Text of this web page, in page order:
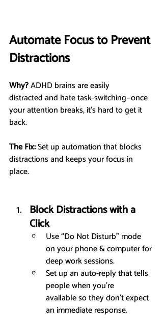
Automate Focus to Prevent
Distractions
Why? ADHD brains are easily
distracted and hate task-switching—once
your attention breaks, it’s hard to get it
back.
The Fix: Set up automation that blocks
distractions and keeps your focus in
place.
Block Distractions with a
Click
Use “Do Not Disturb” mode
on your phone & computer for
deep work sessions.
Set up an auto-reply that tells
people when you’re
available so they don’t expect
an immediate response.